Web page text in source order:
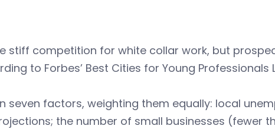
stiff competition for white collar work, but
to Forbes’ Best Cities for Young Professionals
seven factors, weighting them equally: local
the number of small businesses (fewer